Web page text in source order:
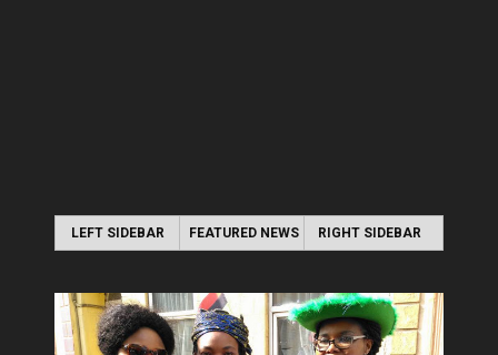
LEFT SIDEBAR FEATURED NEWS RIGHT SIDEBAR